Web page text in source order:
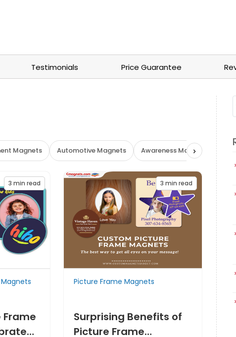
Testimonials Price Guarantee
Magnets Automotive Magnets Awareness Magnets
›
3 min read
Picture Frame Magnets
Surprising Benefits of
Picture Frame
3 min read